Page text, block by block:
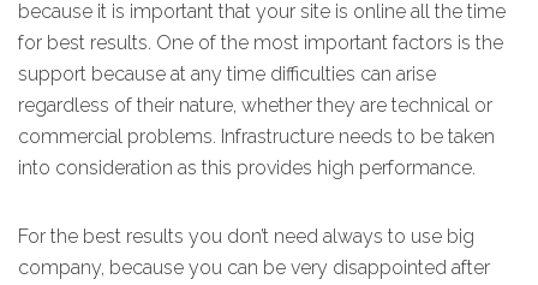
because it is important that your site is online all the time
for best results. One of the most important factors is the
support because at any time difficulties can arise
regardless of their nature, whether they are technical or
commercial problems. Infrastructure needs to be taken
into consideration as this provides high performance.
For the best results you don’t need always to use big
company, because you can be very disappointed after